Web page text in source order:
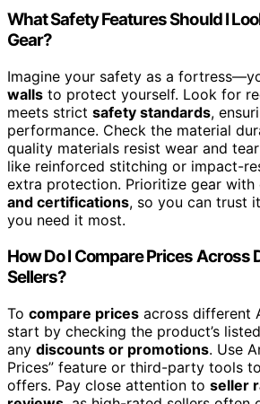
What Safety Features Should I
Gear?
Imagine your safety as a
walls to protect yourself. Look for
meets strict safety standards,
performance. Check the material
quality materials resist wear and
like reinforced stitching or impact-
extra protection. Prioritize gear with
and certifications, so you can trust
you need it most.
How Do I Compare Prices Across
Sellers?
To compare prices across different
start by checking the product’s
any discounts or promotions. Use
Prices” feature or third-party tools
offers. Pay close attention to seller